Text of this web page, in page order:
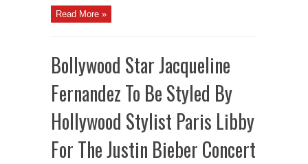
Read More »
Bollywood Star Jacqueline
Fernandez To Be Styled By
Hollywood Stylist Paris Libby
For The Justin Bieber Concert